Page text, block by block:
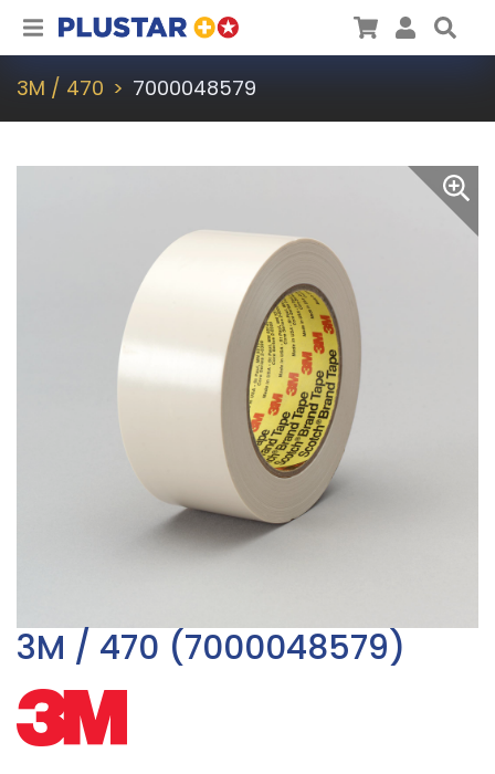
Plustar CartUser
3M / 470 7000048579
3M / 470 (7000048579)